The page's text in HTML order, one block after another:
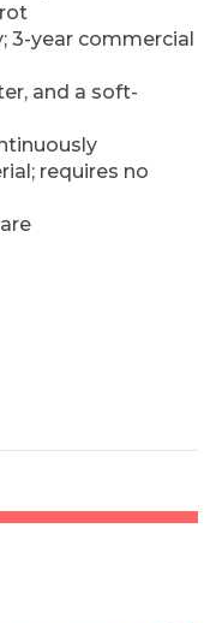
3-year commercial
and a soft-
requires no